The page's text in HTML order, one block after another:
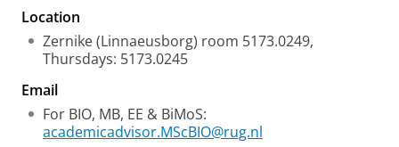
Location
Zernike (Linnaeusborg) room 5173.0249,
Thursdays: 5173.0245
Email
For BIO, MB, EE & BiMoS:
academicadvisor.MScBIO@rug.nl